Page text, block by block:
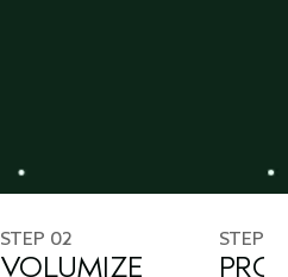
STEP 02
VOLUMIZE
STEP